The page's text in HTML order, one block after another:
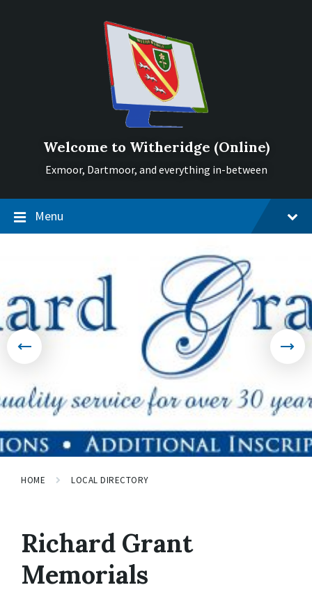
Welcome to Witheridge (Online)
Exmoor, Dartmoor, and everything in-between
Menu
HOME LOCAL DIRECTORY
Richard Grant
Memorials